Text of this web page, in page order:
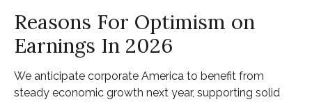
Reasons For Optimism on
Earnings In 2026
We anticipate corporate America to benefit from
steady economic growth next year, supporting solid